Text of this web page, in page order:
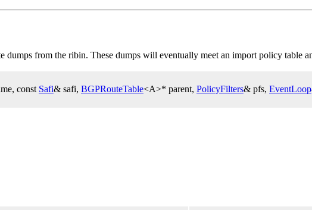
from the ribin. These dumps will eventually meet an import policy table
const Safi& safi, BGPRouteTable<A>* parent, PolicyFilters& pfs, EventLoop